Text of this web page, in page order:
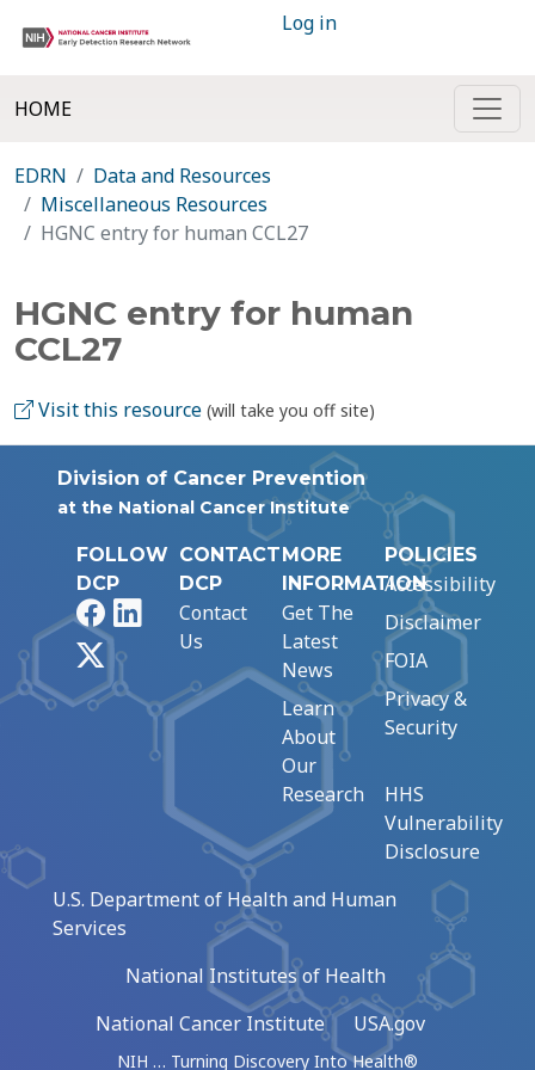
Log in
HOME
EDRN
Data and Resources
Miscellaneous Resources
HGNC entry for human CCL27
HGNC entry for human
CCL27
Visit this resource (will take you off site)
Division of Cancer Prevention
at the National Cancer Institute
FOLLOW
DCP
FacebookLinkedIn
CONTACT
DCP
Contact
Us
MORE
INFORMATION
Get The
Latest
News
Learn
About
Our
Research
POLICIES
Accessibility
Disclaimer
FOIA
Privacy &
Security
HHS
Vulnerability
Disclosure
U.S. Department of Health and Human
Services
National Institutes of Health
National Cancer Institute
USA.gov
NIH … Turning Discovery Into Health®